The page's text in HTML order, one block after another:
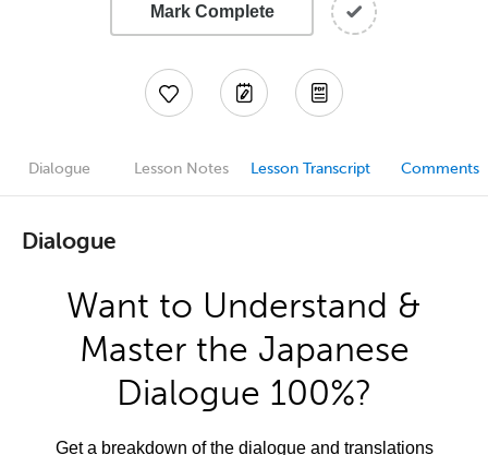
Mark Complete
Dialogue Lesson Notes Lesson Transcript Comments
Dialogue
Want to Understand &
Master the Japanese
Dialogue 100%?
Get a breakdown of the dialogue and translations